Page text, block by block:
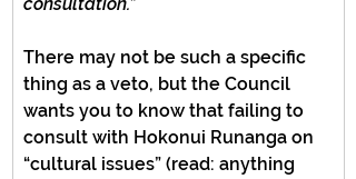
There may not be such a specific
thing as a veto, but the Council
wants you to know that failing to
consult with Hokonui Runanga on
“cultural issues” (read: anything